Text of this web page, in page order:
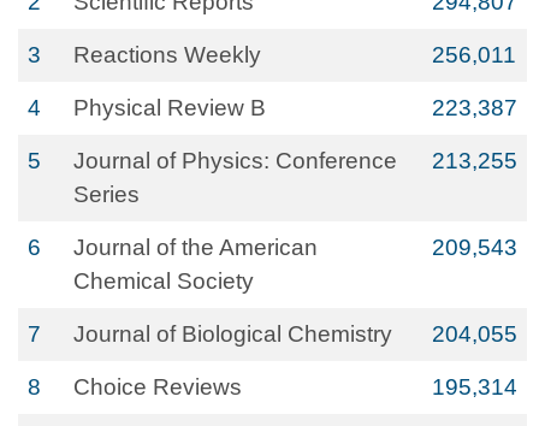
3 Reactions Weekly 256,011
4 Physical Review B 223,387
5
Journal of Physics: Conference
Series
213,255
6
Journal of the American
Chemical Society
209,543
7 Journal of Biological Chemistry 204,055
8 Choice Reviews 195,314